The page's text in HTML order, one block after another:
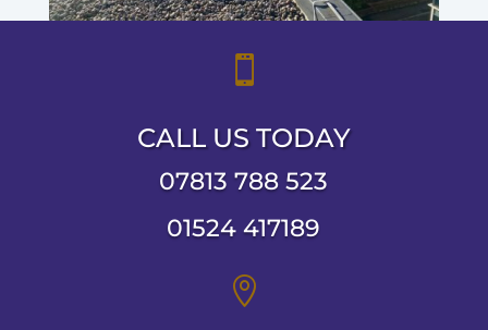

CALL US TODAY
07813 788 523
01524 417189
